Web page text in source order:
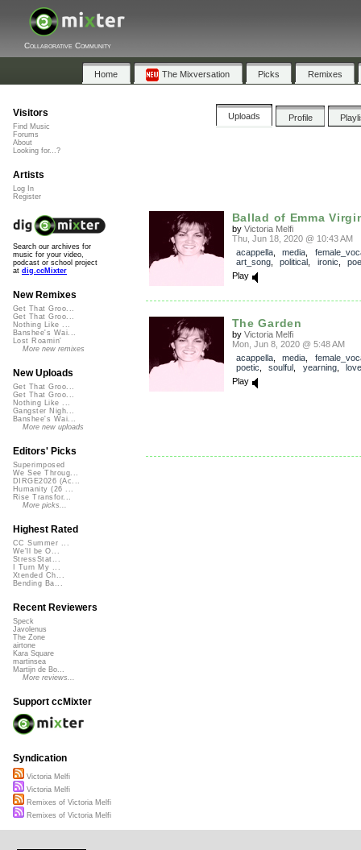
Collaborative Community
Home The Mixversation Picks Remixes
Uploads Profile
Ballad of Emma
by Victoria Melfi
Thu, Jun 18, 2020 @ 10:43 AM
acappella, media
art_song, political ironic
Play
The Garden
by Victoria Melfi
Mon, Jun 8, 2020 @ 5:48 AM
acappella, media
poetic
soulful yearning, love
Play
Visitors
Find Music
Forums
About
Looking for...?
Artists
Log In
Register
Search our archives for
music for your video,
podcast or school project
at dig.ccMixter
New Remixes
Get That Groo...
Get That Groo...
Nothing Like ...
Banshee's Wai...
Lost Roamin'
More new remixes
New Uploads
Get That Groo...
Get That Groo...
Nothing Like ...
Gangster Nigh...
Banshee's Wai...
More new uploads
Editors' Picks
Superimposed
We See Throug...
DIRGE2026 (Ac...
Humanity (26 ...
Rise Transfor...
More picks...
Highest Rated
CC Summer ...
We'll be O...
StressStat...
I Turn My ...
Xtended Ch...
Bending Ba...
Recent Reviewers
Speck
Javolenus
The Zone
airtone
Kara Square
martinsea
Martijn de Bo...
More reviews...
Support ccMixter
Syndication
Victoria Melfi
Victoria Melfi
Remixes of Victoria Melfi
Remixes of Victoria Melfi